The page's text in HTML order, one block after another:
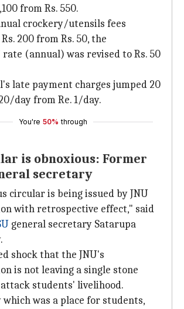
from Rs. 550.
crockery/utensils fees
200 from Rs. 50, the
(annual) was revised to Rs. 50
late payment charges jumped 20
day from Re. 1/day.
You're 50% through
is obnoxious: Former
secretary
circular is being issued by JNU
with retrospective effect," said
general secretary Satarupa
shock that the JNU's
is not leaving a single stone
students' livelihood.
was a place for students,